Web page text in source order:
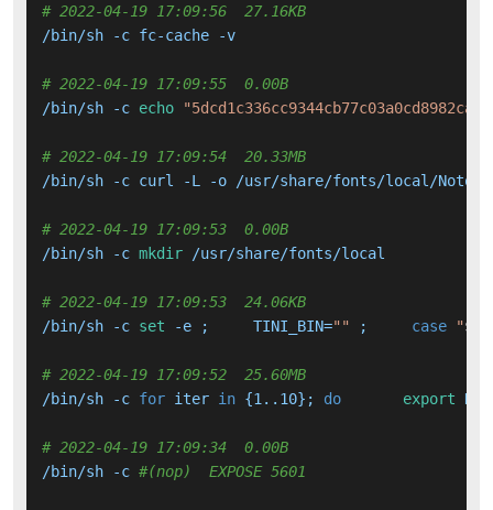
# 2022-04-19 17:09:56  27.16KB
/bin/sh -c fc-cache -v
# 2022-04-19 17:09:55  0.00B
/bin/sh -c echo
# 2022-04-19 17:09:54  20.33MB
/bin/sh -c curl -L -o /usr/share/fonts/local/
# 2022-04-19 17:09:53  0.00B
/bin/sh -c mkdir /usr/share/fonts/local
# 2022-04-19 17:09:53  24.06KB
/bin/sh -c set -e ;     TINI_BIN="" ; case "
# 2022-04-19 17:09:52  25.60MB
/bin/sh -c for iter in {1..10}; do export
# 2022-04-19 17:09:34  0.00B
/bin/sh -c #(nop)  EXPOSE 5601